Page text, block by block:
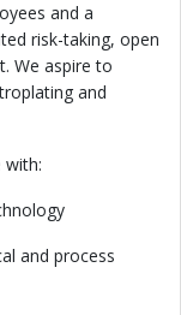
and a
risk-taking, open
We aspire to
and
with:
and process